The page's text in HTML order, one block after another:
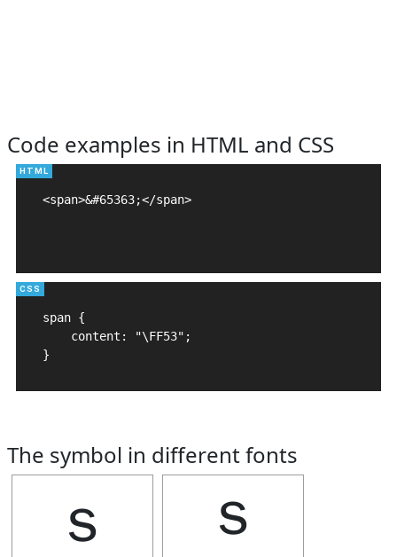
Code examples in HTML and CSS
<span>&#65363;</span>
span {
    content: "\FF53";
}
The symbol in different fonts
ｓ ｓ